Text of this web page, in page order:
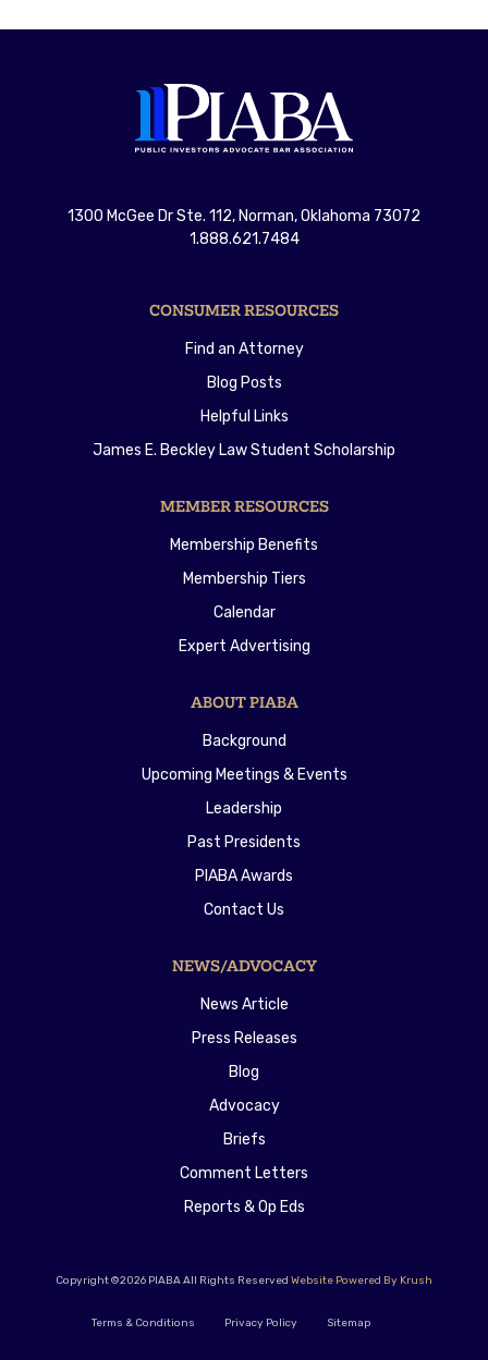
1300 McGee Dr Ste. 112, Norman, Oklahoma 73072
1.888.621.7484
CONSUMER RESOURCES
Find an Attorney
Blog Posts
Helpful Links
James E. Beckley Law Student Scholarship
MEMBER RESOURCES
Membership Benefits
Membership Tiers
Calendar
Expert Advertising
ABOUT PIABA
Background
Upcoming Meetings & Events
Leadership
Past Presidents
PIABA Awards
Contact Us
NEWS/ADVOCACY
News Article
Press Releases
Blog
Advocacy
Briefs
Comment Letters
Reports & Op Eds
Copyright ©2026 PIABA All Rights Reserved Website Powered By Krush
Terms & Conditions Privacy Policy Sitemap